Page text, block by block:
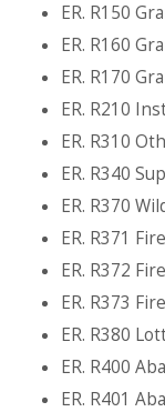
ER. R150
ER. R160
ER. R170
ER. R210
ER. R310
ER. R340
ER. R370
ER. R371
ER. R372
ER. R373
ER. R380
ER. R400
ER. R401